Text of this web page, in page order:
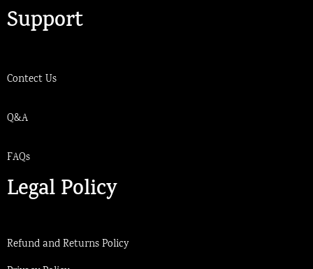
Support
Contect Us
Q&A
FAQs
Legal Policy
Refund and Returns Policy